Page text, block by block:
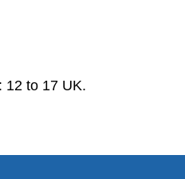
12 to 17 UK.